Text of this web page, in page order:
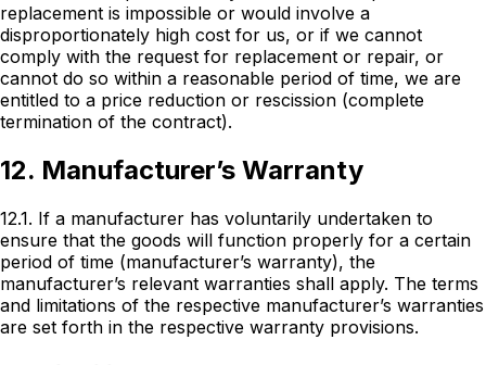
replacement is impossible or would involve a
disproportionately high cost for us, or if we cannot
comply with the request for replacement or repair, or
cannot do so within a reasonable period of time, we are
entitled to a price reduction or rescission (complete
termination of the contract).
12. Manufacturer’s Warranty
12.1. If a manufacturer has voluntarily undertaken to
ensure that the goods will function properly for a certain
period of time (manufacturer’s warranty), the
manufacturer’s relevant warranties shall apply. The terms
and limitations of the respective manufacturer’s warranties
are set forth in the respective warranty provisions.